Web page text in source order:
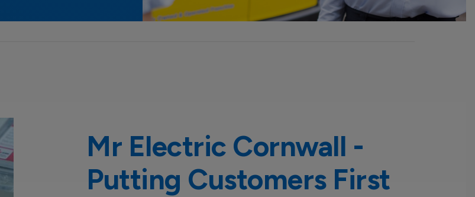
Mr Electric Cornwall -
Putting Customers First